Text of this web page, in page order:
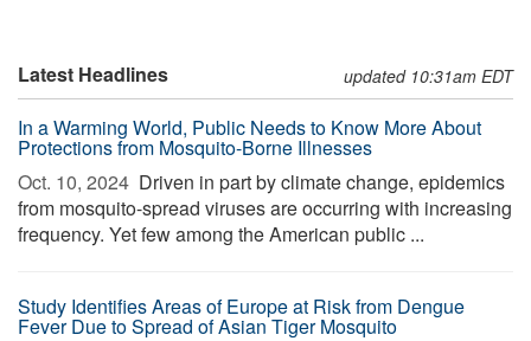
Latest Headlines updated 10:31am EDT
In a Warming World, Public Needs to Know More About
Protections from Mosquito-Borne Illnesses
Oct. 10, 2024  Driven in part by climate change, epidemics
from mosquito-spread viruses are occurring with increasing
frequency. Yet few among the American public ...
Study Identifies Areas of Europe at Risk from Dengue
Fever Due to Spread of Asian Tiger Mosquito